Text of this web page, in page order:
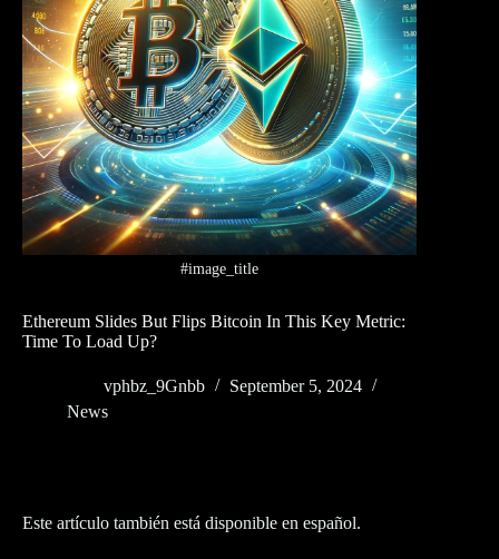
#image_title
Ethereum Slides But Flips Bitcoin In This Key Metric:
Time To Load Up?
vphbz_9Gnbb
September 5, 2024
News
Este artículo también está disponible en español.